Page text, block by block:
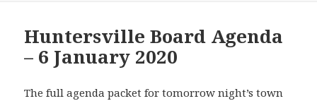
Huntersville Board Agenda
– 6 January 2020
The full agenda packet for tomorrow night’s town